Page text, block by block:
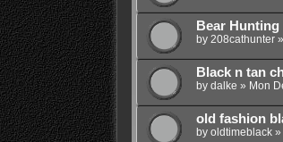
Bear Hunting
by 208cathunter»
Black n tan
by dalke » Mon
old fashion
by oldtimeblack»